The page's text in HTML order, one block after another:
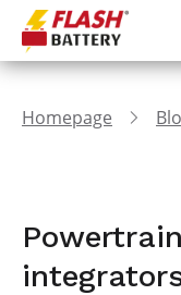
Homepage